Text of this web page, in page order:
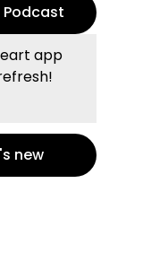
app
new